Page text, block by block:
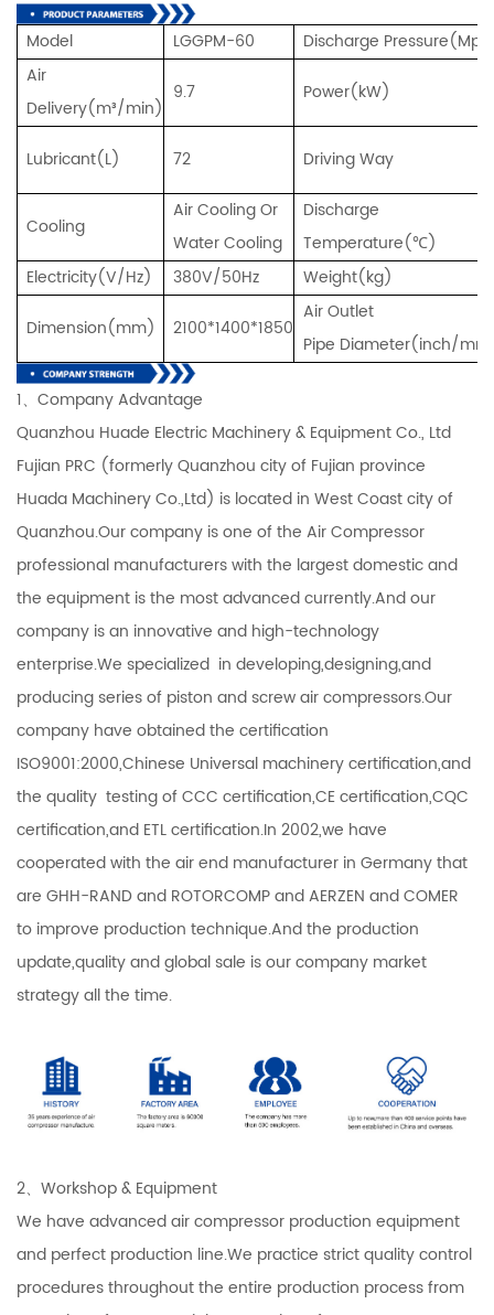
Model LGGPM-60
Discharge
Air
Delivery(m³/min)
9.7 Power(kW)
Lubricant(L) 72 Driving Way
Cooling
Air Cooling Or
Water Cooling
Discharge
Temperature(℃)
Electricity(V/Hz)
380V/50Hz
Weight(kg)
Dimension(mm)
2100*1400*1850
Air Outlet
Pipe Diameter(inch/
1、Company Advantage
Quanzhou Huade Electric Machinery & Equipment Co., Ltd
Fujian PRC (formerly Quanzhou city of Fujian province
Huada Machinery Co.,Ltd) is located in West Coast city of
Quanzhou.Our company is one of the Air Compressor
professional manufacturers with the largest domestic and
the equipment is the most advanced currently.And our
company is an innovative and high-technology
enterprise.We specialized in developing,designing,and
producing series of piston and screw air compressors.Our
company have obtained the certification
ISO9001:2000,Chinese Universal machinery certification,and
the quality testing of CCC certification,CE certification,CQC
certification,and ETL certification.In 2002,we have
cooperated with the air end manufacturer in Germany that
are GHH-RAND and ROTORCOMP and AERZEN and COMER
to improve production technique.And the production
update,quality and global sale is our company market
strategy all the time.
2、Workshop & Equipment
We have advanced air compressor production equipment
and perfect production line.We practice strict quality control
procedures throughout the entire production process from